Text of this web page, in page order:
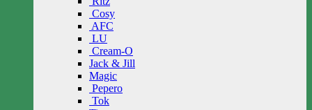
Cosy
AFC
LU
Cream-O
Jack & Jill
Magic
Pepero
Tok